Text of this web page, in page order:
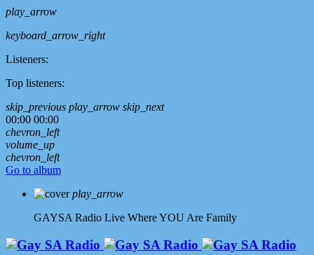
play_arrow
keyboard_arrow_right
Listeners:
Top listeners:
skip_previous play_arrow skip_next
00:00 00:00
chevron_left
volume_up
chevron_left
Go to album
play_arrow
GAYSA Radio Live Where YOU Are Family